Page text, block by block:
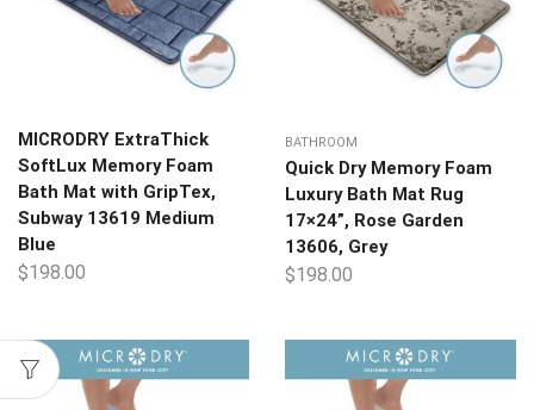
MICRODRY ExtraThick
SoftLux Memory Foam
Bath Mat with GripTex,
Subway 13619 Medium
Blue
$198.00
BATHROOM
Quick Dry Memory Foam
Luxury Bath Mat Rug
17×24”, Rose Garden
13606, Grey
$198.00